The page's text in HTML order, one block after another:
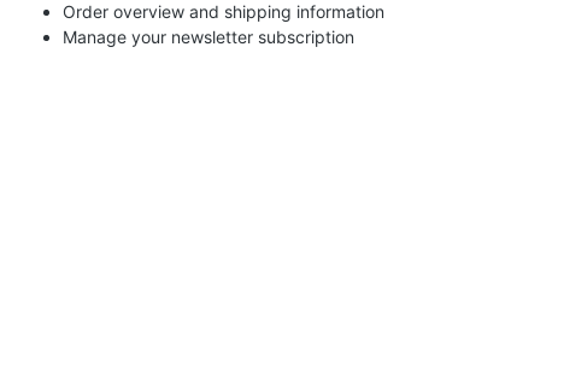
Order overview and shipping information
Manage your newsletter subscription